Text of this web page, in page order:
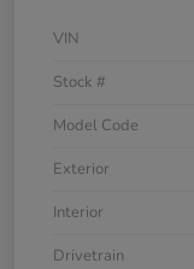
VIN
Stock #
Model Code
Exterior
Interior
Drivetrain